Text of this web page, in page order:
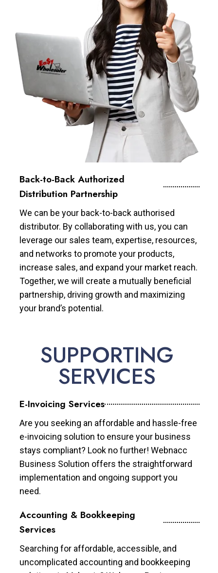
Back-to-Back Authorized
Distribution Partnership
We can be your back-to-back authorised
distributor. By collaborating with us, you can
leverage our sales team, expertise, resources,
and networks to promote your products,
increase sales, and expand your market reach.
Together, we will create a mutually beneficial
partnership, driving growth and maximizing
your brand’s potential.
SUPPORTING
SERVICES
E-Invoicing Services
Are you seeking an affordable and hassle-free
e-invoicing solution to ensure your business
stays compliant? Look no further! Webnacc
Business Solution offers the straightforward
implementation and ongoing support you
need.
Accounting & Bookkeeping
Services
Searching for affordable, accessible, and
uncomplicated accounting and bookkeeping